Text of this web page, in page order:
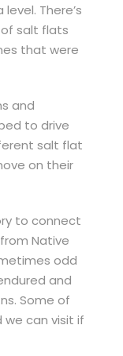
There’s
salt flats
that were
and
to drive
salt flat
on their
to connect
Native
odd
and
Some of
we can visit if